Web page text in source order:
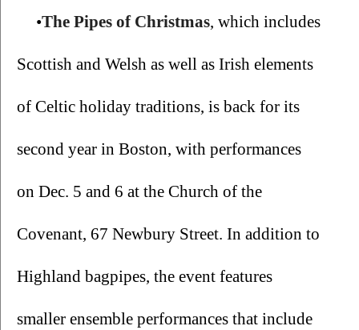
•The Pipes of Christmas, which includes
Scottish and Welsh as well as Irish elements
of Celtic holiday traditions, is back for its
second year in Boston, with performances
on Dec. 5 and 6 at the Church of the
Covenant, 67 Newbury Street. In addition to
Highland bagpipes, the event features
smaller ensemble performances that include